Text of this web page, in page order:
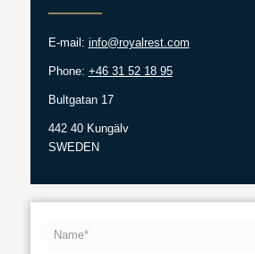
E-mail: info@royalrest.com
Phone: +46 31 52 18 95
Bultgatan 17
442 40 Kungälv
SWEDEN